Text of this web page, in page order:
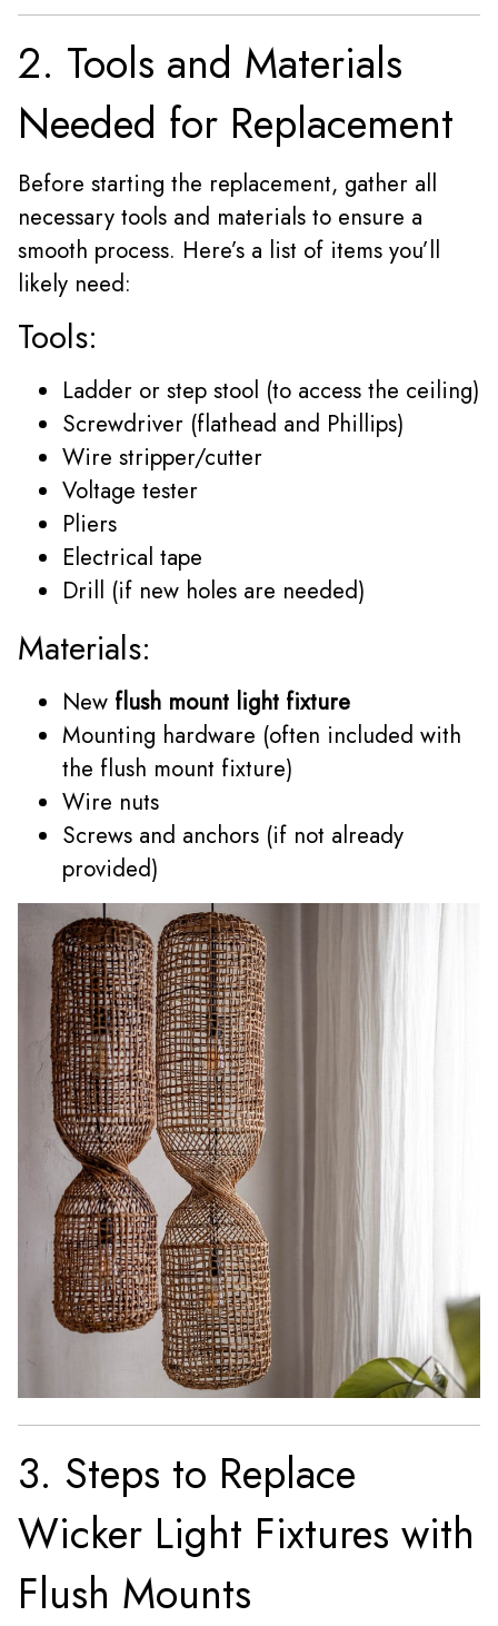
2. Tools and Materials
Needed for Replacement
Before starting the replacement, gather all
necessary tools and materials to ensure a
smooth process. Here’s a list of items you’ll
likely need:
Tools:
Ladder or step stool (to access the ceiling)
Screwdriver (flathead and Phillips)
Wire stripper/cutter
Voltage tester
Pliers
Electrical tape
Drill (if new holes are needed)
Materials:
New flush mount light fixture
Mounting hardware (often included with
the flush mount fixture)
Wire nuts
Screws and anchors (if not already
provided)
3. Steps to Replace
Wicker Light Fixtures with
Flush Mounts